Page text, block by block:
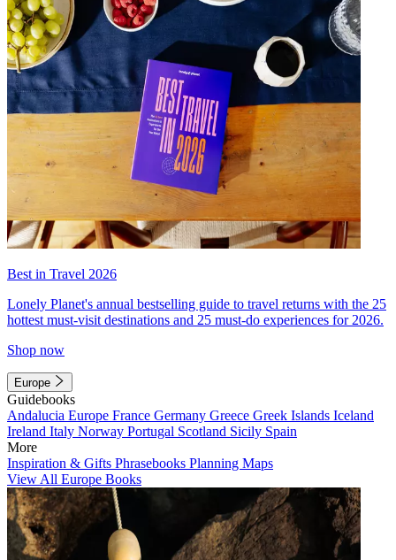
Best in Travel 2026
Lonely Planet's annual bestselling guide to travel returns with the 25
hottest must-visit destinations and 25 must-do experiences for 2026.
Shop now
Europe
Guidebooks
Andalucia Europe France Germany Greece Greek Islands Iceland
Ireland Italy Norway Portugal Scotland Sicily Spain
More
Inspiration & Gifts Phrasebooks Planning Maps
View All Europe Books